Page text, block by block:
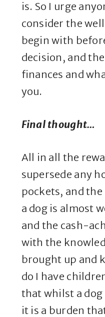
is. So I urge
consider the
begin with
decision, and
finances and
you.
Final thought…
All in all the
supersede any
pockets, and
a dog is almost
and the cash-
with the
brought up and
do I have
that whilst a
it is a burden